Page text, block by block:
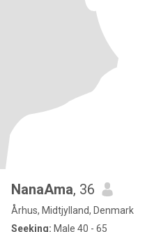
NanaAma, 36
Århus, Midtjylland, Denmark
Seeking: Male 40 - 65